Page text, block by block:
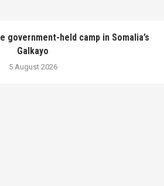
government-held camp in Somalia’s
Galkayo
5 August 2026